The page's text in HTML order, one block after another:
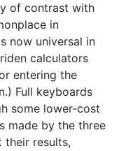
of contrast with
in
now universal in
calculators
entering the
Full keyboards
some lower-cost
made by the three
their results,